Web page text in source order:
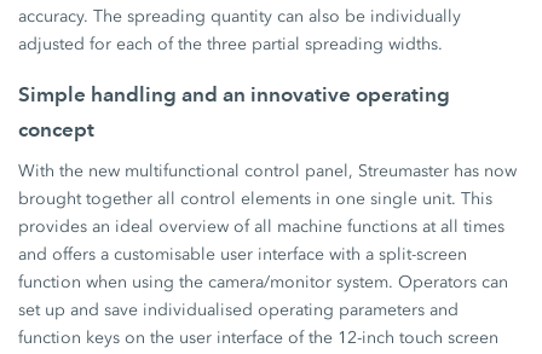
accuracy. The spreading quantity can also be individually
adjusted for each of the three partial spreading widths.
Simple handling and an innovative operating
concept
With the new multifunctional control panel, Streumaster has now
brought together all control elements in one single unit. This
provides an ideal overview of all machine functions at all times
and offers a customisable user interface with a split-screen
function when using the camera/monitor system. Operators can
set up and save individualised operating parameters and
function keys on the user interface of the 12-inch touch screen